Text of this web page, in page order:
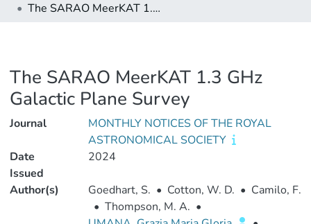
The SARAO MeerKAT 1.3 GHz Galactic Plane Survey
The SARAO MeerKAT 1.3 GHz
Galactic Plane Survey
Journal
MONTHLY NOTICES OF THE ROYAL
ASTRONOMICAL SOCIETY
Date
Issued
2024
Author(s) Goedhart, S. • Cotton, W. D. • Camilo, F.
• Thompson, M. A. •